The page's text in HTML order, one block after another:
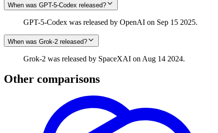
When was GPT-5-Codex released?
GPT-5-Codex was released by OpenAI on Sep 15 2025.
When was Grok‑2 released?
Grok‑2 was released by SpaceXAI on Aug 14 2024.
Other comparisons